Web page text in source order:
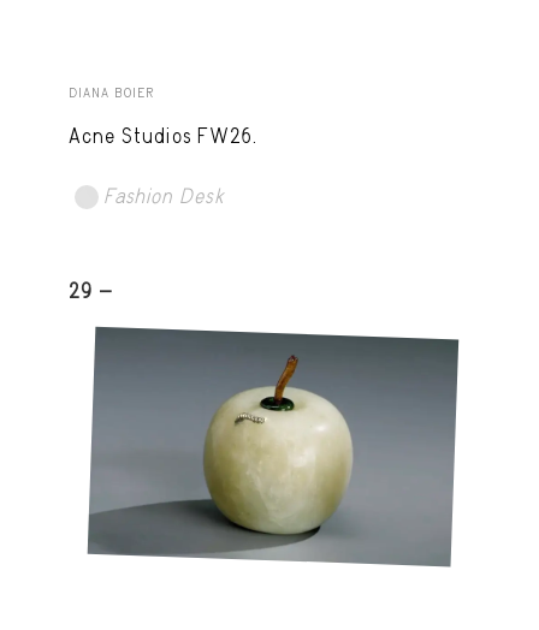
DIANA BOIER
Acne Studios FW26.
Fashion Desk
29 -